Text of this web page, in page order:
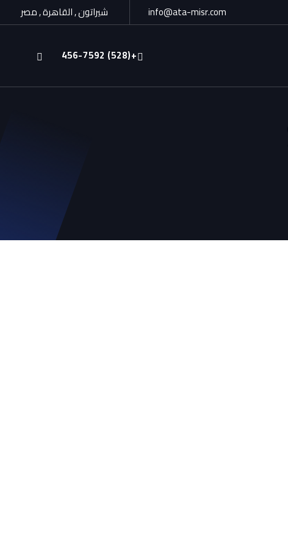
info@ata-misr.com شيراتون , القاهرة , مصر
+(528) 456-7592